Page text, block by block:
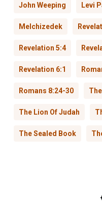
John Weeping Levi
Melchizedek
Revelation 5:4
Revelation 6:1
Romans 8:24-30
The Lion Of Judah
The Sealed Book